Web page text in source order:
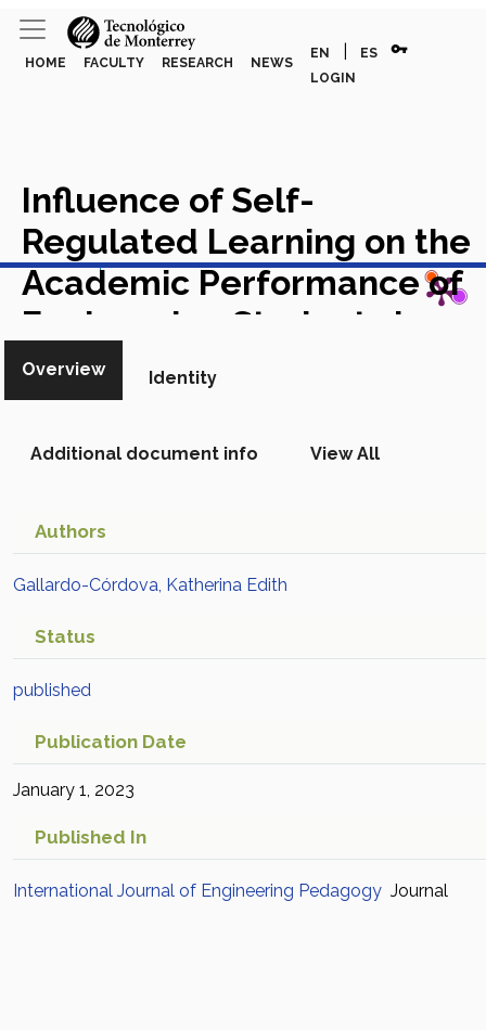
HOME FACULTY RESEARCH NEWS
EN ES vpn_key
LOGIN
Influence of Self-
Regulated Learning on the
Academic Performance of
Engineering Students in a
Blended-Learning
Environment
Article in Scopus
View in Scopus
Overview Identity
Additional document info View All
Authors
Gallardo-Córdova, Katherina Edith
Status
published
Publication Date
January 1, 2023
Published In
International Journal of Engineering Pedagogy Journal